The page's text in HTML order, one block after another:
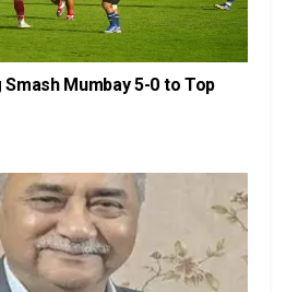
Mumbay 5-0 to Top